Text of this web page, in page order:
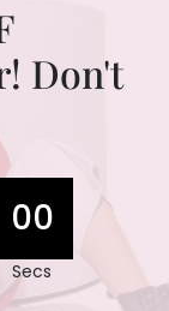
Don't
00
Secs